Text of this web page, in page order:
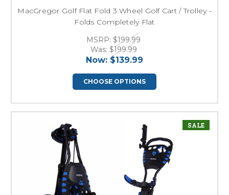
MacGregor Golf Flat Fold 3 Wheel Golf Cart / Trolley -
Folds Completely Flat
MSRP: $199.99
Was: $199.99
Now: $139.99
CHOOSE OPTIONS
SALE